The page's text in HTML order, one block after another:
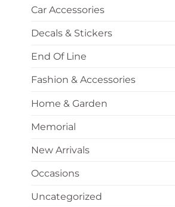
Car Accessories
Decals & Stickers
End Of Line
Fashion & Accessories
Home & Garden
Memorial
New Arrivals
Occasions
Uncategorized